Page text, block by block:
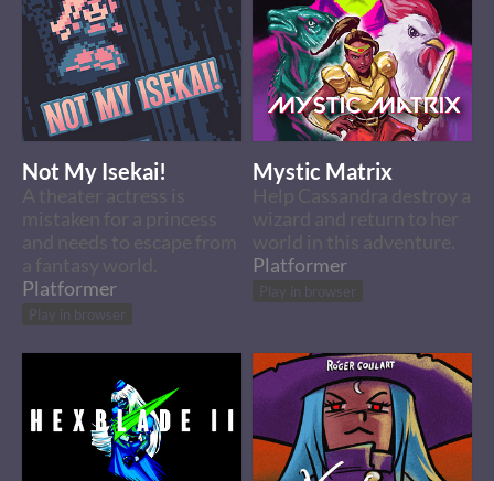
Not My Isekai!
A theater actress is
mistaken for a princess
and needs to escape from
a fantasy world.
Platformer
Play in browser
Mystic Matrix
Help Cassandra destroy a
wizard and return to her
world in this adventure.
Platformer
Play in browser